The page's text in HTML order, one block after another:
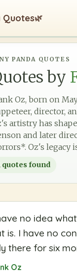
Quotes🌿
PANDA QUOTES
by
Oz, born on
director,
artistry has
and later
Oz's legacy
quotes found
no idea
is. I have no
there for six
Oz